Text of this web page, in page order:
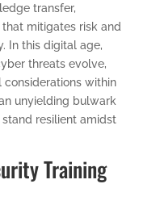
transfer,
mitigates risk and
In this digital age,
threats evolve,
within
unyielding bulwark
resilient amidst
Training